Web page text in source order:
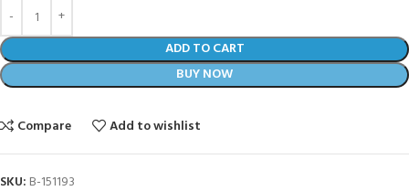
ADD TO CART
BUY NOW
Compare Add to wishlist
SKU: B-151193